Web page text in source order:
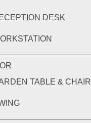
DESK
TABLE & CHAIR